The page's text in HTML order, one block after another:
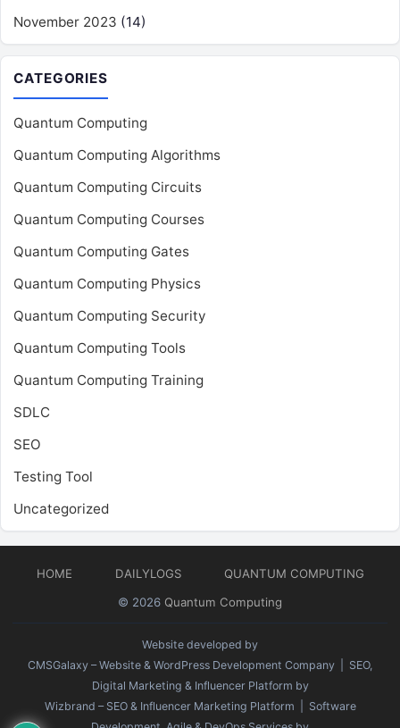
November 2023 (14)
CATEGORIES
Quantum Computing
Quantum Computing Algorithms
Quantum Computing Circuits
Quantum Computing Courses
Quantum Computing Gates
Quantum Computing Physics
Quantum Computing Security
Quantum Computing Tools
Quantum Computing Training
SDLC
SEO
Testing Tool
Uncategorized
HOME DAILYLOGS
QUANTUM COMPUTING
© 2026 Quantum Computing
Website developed by
CMSGalaxy – Website & WordPress Development Company | SEO,
Digital Marketing & Influencer Platform by
Wizbrand – SEO & Influencer Marketing Platform | Software